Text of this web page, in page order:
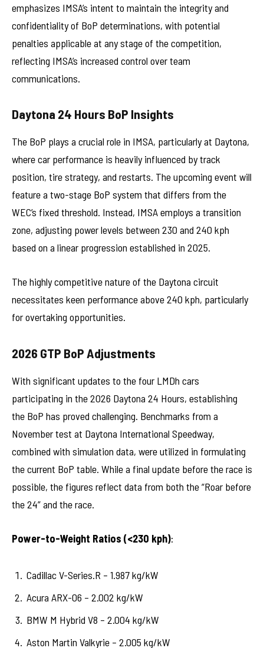
emphasizes IMSA’s intent to maintain the integrity and
confidentiality of BoP determinations, with potential
penalties applicable at any stage of the competition,
reflecting IMSA’s increased control over team
communications.
Daytona 24 Hours BoP Insights
The BoP plays a crucial role in IMSA, particularly at Daytona,
where car performance is heavily influenced by track
position, tire strategy, and restarts. The upcoming event will
feature a two-stage BoP system that differs from the
WEC’s fixed threshold. Instead, IMSA employs a transition
zone, adjusting power levels between 230 and 240 kph
based on a linear progression established in 2025.
The highly competitive nature of the Daytona circuit
necessitates keen performance above 240 kph, particularly
for overtaking opportunities.
2026 GTP BoP Adjustments
With significant updates to the four LMDh cars
participating in the 2026 Daytona 24 Hours, establishing
the BoP has proved challenging. Benchmarks from a
November test at Daytona International Speedway,
combined with simulation data, were utilized in formulating
the current BoP table. While a final update before the race is
possible, the figures reflect data from both the “Roar before
the 24” and the race.
Power-to-Weight Ratios (<230 kph):
Cadillac V-Series.R – 1.987 kg/kW
Acura ARX-06 – 2.002 kg/kW
BMW M Hybrid V8 – 2.004 kg/kW
Aston Martin Valkyrie – 2.005 kg/kW